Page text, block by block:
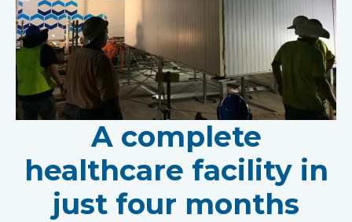
A complete
healthcare facility in
just four months